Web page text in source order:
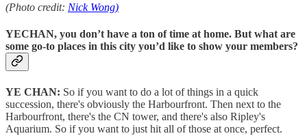
(Photo credit: Nick Wong)
YECHAN, you don’t have a ton of time at home. But what are
some go-to places in this city you’d like to show your members?
YE CHAN: So if you want to do a lot of things in a quick
succession, there's obviously the Harbourfront. Then next to the
Harbourfront, there's the CN tower, and there's also Ripley's
Aquarium. So if you want to just hit all of those at once, perfect.